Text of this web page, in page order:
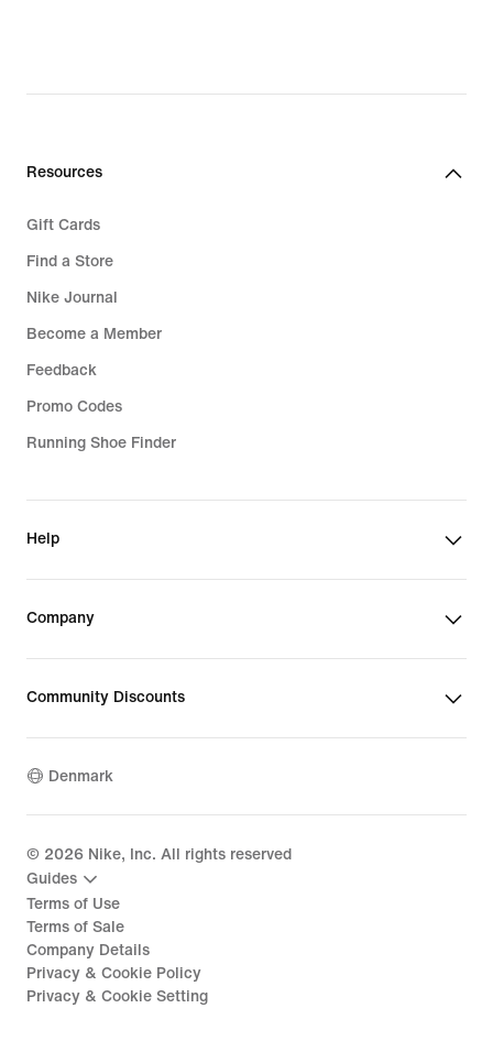
Resources
Gift Cards
Find a Store
Nike Journal
Become a Member
Feedback
Promo Codes
Running Shoe Finder
Help
Company
Community Discounts
Denmark
© 2026 Nike, Inc. All rights reserved
Guides
Terms of Use
Terms of Sale
Company Details
Privacy & Cookie Policy
Privacy & Cookie Setting